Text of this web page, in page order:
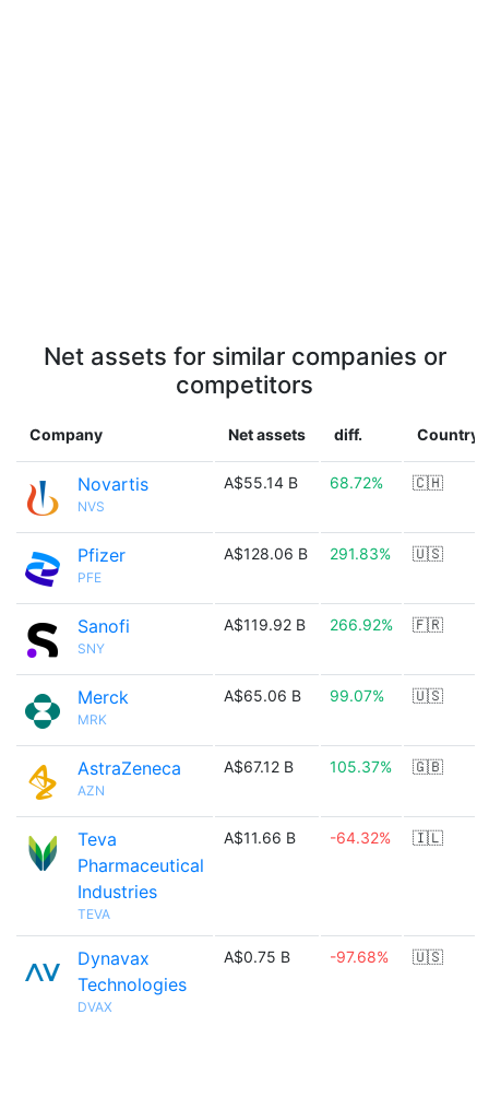
Net assets for similar companies or
competitors
Company Net assets diff. Country
Novartis
NVS
A$55.14 B 68.72% 🇨🇭
Pfizer
PFE
A$128.06 B 291.83% 🇺🇸
Sanofi
SNY
A$119.92 B 266.92% 🇫🇷
Merck
MRK
A$65.06 B 99.07% 🇺🇸
AstraZeneca
AZN
A$67.12 B 105.37% 🇬🇧
Teva
Pharmaceutical
Industries
TEVA
A$11.66 B -64.32% 🇮🇱
Dynavax
Technologies
DVAX
A$0.75 B -97.68% 🇺🇸